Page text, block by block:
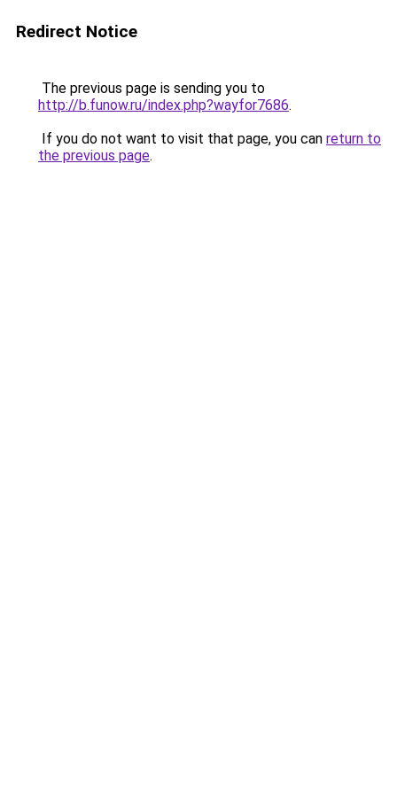
Redirect Notice
The previous page is sending you to
http://b.funow.ru/index.php?wayfor7686.
If you do not want to visit that page, you can return to
the previous page.